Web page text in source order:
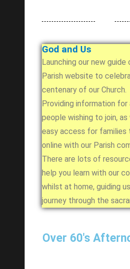
God and Us
Launching our new guide
Parish website to
centenary of our Church.
Providing information for
people wishing to join, as
easy access for families
online with our Parish
There are lots of
help you learn with our
whilst at home, guiding
journey through the
Over 60's